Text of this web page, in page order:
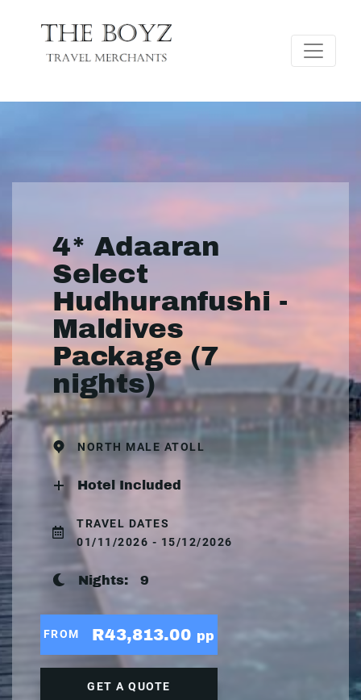
4* Adaaran
Select
Hudhuranfushi -
Maldives
Package (7
nights)
NORTH MALE ATOLL
Hotel Included
TRAVEL DATES
01/11/2026 - 15/12/2026
Nights: 9
FROM R43,813.00 pp
GET A QUOTE